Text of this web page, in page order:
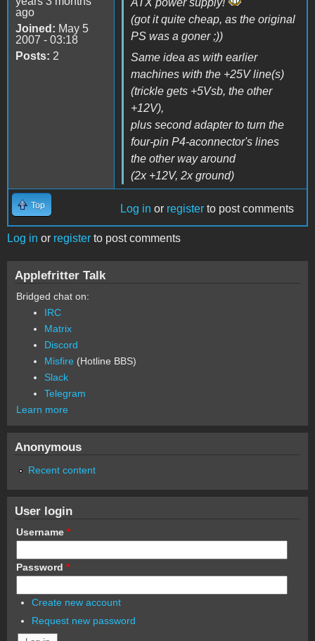
ago
Joined: May 5
2007 - 03:18
Posts: 2
ATX power supply!
(got it quite cheap, as the original
PS was a goner ;))
Same idea as with earlier
machines with the +25V line(s)
(trickle gets +5Vsb, the other
+12V),
plus second adapter to turn the
four-pin P4-aconnector's lines
the other way around
(2x +12V, 2x ground)
Top Log in or register to post comments
Log in or register to post comments
Applefritter Talk
Bridged chat on:
IRC
Matrix
Discord
Misfire (Hotline BBS)
Slack
Telegram
Learn more
Anonymous
Recent content
User login
Username *
Password *
Create new account
Request new password